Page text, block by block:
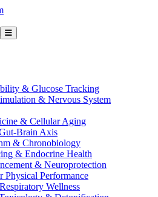
& Glucose Tracking
& Nervous System
& Cellular Aging
Brain Axis
& Chronobiology
& Endocrine Health
& Neuroprotection
Performance
Wellness